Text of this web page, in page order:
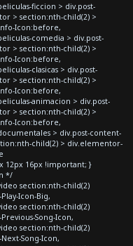
ficcion > div.post-
> section:nth-child(2) >
Icon:before,
comedia > div.post-
> section:nth-child(2) >
Icon:before,
clasicas > div.post-
> section:nth-child(2) >
Icon:before,
animacion > div.post-
> section:nth-child(2) >
Icon:before,
> div.post-content-
child(2) > div.elementor-
12px 16px !important; }
*/
section:nth-child(2)
Icon-Big,
section:nth-child(2)
Song-Icon,
section:nth-child(2)
Song-Icon,